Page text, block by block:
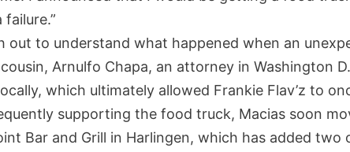
out to understand what happened when an
Arnulfo Chapa, an attorney in Washington
which ultimately allowed Frankie Flav’z to
supporting the food truck, Macias soon
Bar and Grill in Harlingen, which has added two